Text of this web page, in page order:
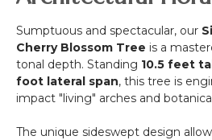
White
"Pretty
in
Pink"-
Rod
Pocket
Top!
Sumptuous and spectacular, our
Cherry Blossom Tree is a
tonal depth. Standing 10.5 feet
foot lateral span, this tree is
impact "living" arches and
The unique sideswept design